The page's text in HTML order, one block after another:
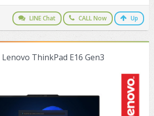
LINE Chat CALL Now Up
ThinkPad E16 Gen3